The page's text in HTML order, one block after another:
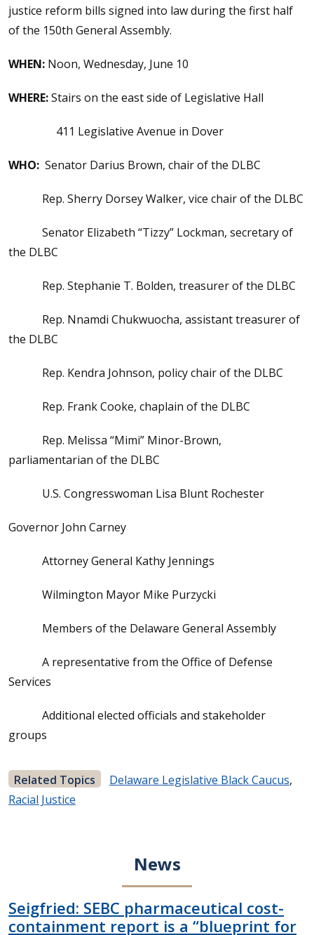
justice reform bills signed into law during the first half
of the 150th General Assembly.
WHEN: Noon, Wednesday, June 10
WHERE:Stairs on the east side of Legislative Hall
411 Legislative Avenue in Dover
WHO: Senator Darius Brown, chair of the DLBC
Rep. Sherry Dorsey Walker, vice chair of the DLBC
Senator Elizabeth “Tizzy” Lockman, secretary of
the DLBC
Rep. Stephanie T. Bolden, treasurer of the DLBC
Rep. Nnamdi Chukwuocha, assistant treasurer of
the DLBC
Rep. Kendra Johnson, policy chair of the DLBC
Rep. Frank Cooke, chaplain of the DLBC
Rep. Melissa “Mimi” Minor-Brown,
parliamentarian of the DLBC
U.S. Congresswoman Lisa Blunt Rochester
Governor John Carney
Attorney General Kathy Jennings
Wilmington Mayor Mike Purzycki
Members of the Delaware General Assembly
A representative from the Office of Defense
Services
Additional elected officials and stakeholder
groups
Related Topics Delaware Legislative Black Caucus,
Racial Justice
News
Seigfried: SEBC pharmaceutical cost-
containment report is a “blueprint for